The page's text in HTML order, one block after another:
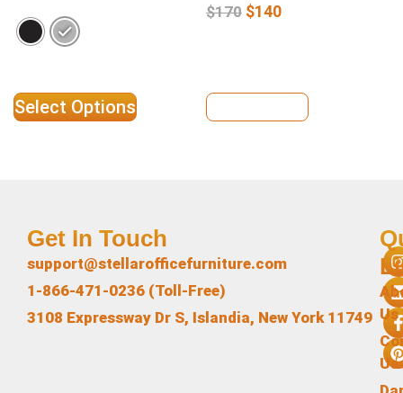
Select Options
$170 $140
Us
Us
Get In Touch
support@stellarofficefurniture.com
1-866-471-0236 (Toll-Free)
3108 Expressway Dr S, Islandia, New York 11749